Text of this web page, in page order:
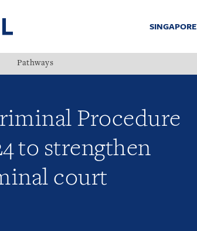
SINGAPORE
Pathways
Procedure
to strengthen
court